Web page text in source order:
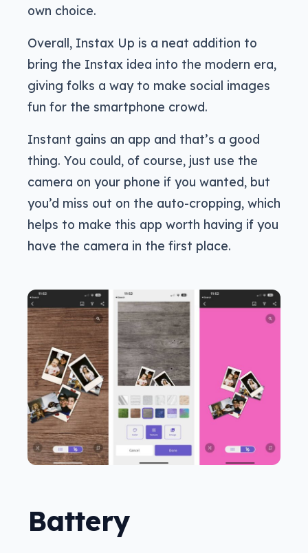
own choice.
Overall, Instax Up is a neat addition to
bring the Instax idea into the modern era,
giving folks a way to make social images
fun for the smartphone crowd.
Instant gains an app and that’s a good
thing. You could, of course, just use the
camera on your phone if you wanted, but
you’d miss out on the auto-cropping, which
helps to make this app worth having if you
have the camera in the first place.
Battery